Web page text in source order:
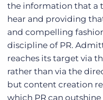
the information that a
hear and providing
and compelling
discipline of PR.
reaches its target via
rather than via the
but content creation
which PR can